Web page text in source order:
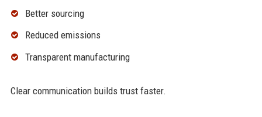
Better sourcing
Reduced emissions
Transparent manufacturing
Clear communication builds trust faster.